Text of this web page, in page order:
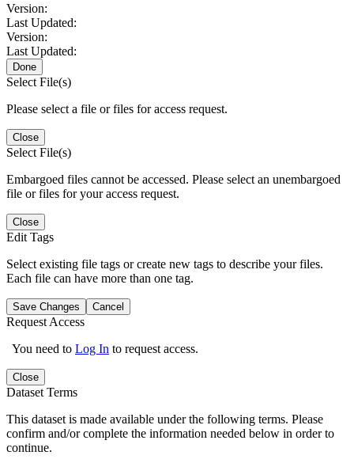
Version:
Last Updated:
Version:
Last Updated:
Done
Select File(s)
Please select a file or files for access request.
Close
Select File(s)
Embargoed files cannot be accessed. Please select an unembargoed
file or files for your access request.
Close
Edit Tags
Select existing file tags or create new tags to describe your files.
Each file can have more than one tag.
Save Changes Cancel
Request Access
You need to Log In to request access.
Close
Dataset Terms
This dataset is made available under the following terms. Please
confirm and/or complete the information needed below in order to
continue.